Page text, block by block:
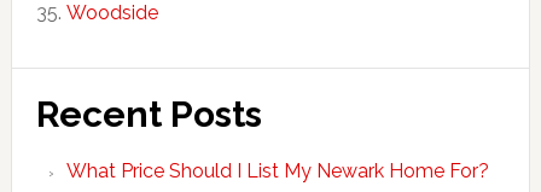
Woodside
Recent Posts
What Price Should I List My Newark Home For?